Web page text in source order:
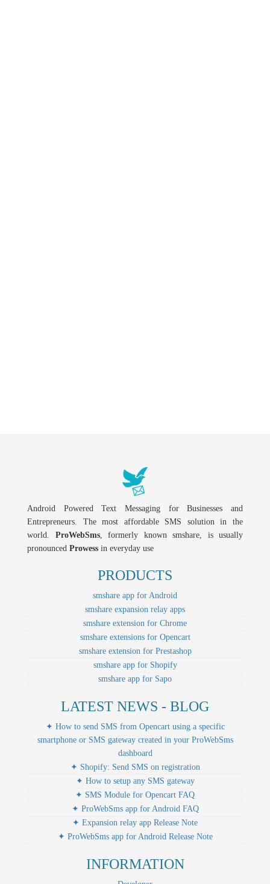
Android Powered Text Messaging for Businesses and
Entrepreneurs. The most affordable SMS solution in the
world. ProWebSms, formerly known smshare, is usually
pronounced Prowess in everyday use
PRODUCTS
smshare app for Android
smshare expansion relay apps
smshare extension for Chrome
smshare extensions for Opencart
smshare extension for Prestashop
smshare app for Shopify
smshare app for Sapo
LATEST NEWS - BLOG
✦ How to send SMS from Opencart using a specific
smartphone or SMS gateway created in your ProWebSms
dashboard
✦ Shopify: Send SMS on registration
✦ How to setup any SMS gateway
✦ SMS Module for Opencart FAQ
✦ ProWebSms app for Android FAQ
✦ Expansion relay app Release Note
✦ ProWebSms app for Android Release Note
INFORMATION